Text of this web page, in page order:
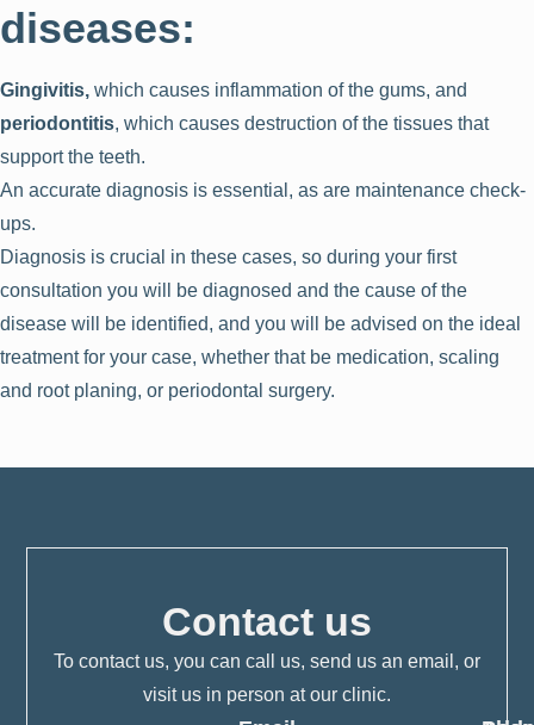
diseases:
Gingivitis, which causes inflammation of the gums, and
periodontitis, which causes destruction of the tissues that
support the teeth.
An accurate diagnosis is essential, as are maintenance check-
ups.
Diagnosis is crucial in these cases, so during your first
consultation you will be diagnosed and the cause of the
disease will be identified, and you will be advised on the ideal
treatment for your case, whether that be medication, scaling
and root planing, or periodontal surgery.
Contact us
To contact us, you can call us, send us an email, or
visit us in person at our clinic.